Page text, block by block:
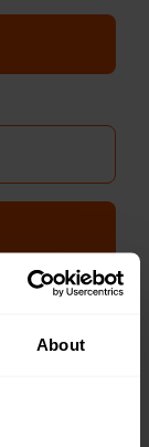
About